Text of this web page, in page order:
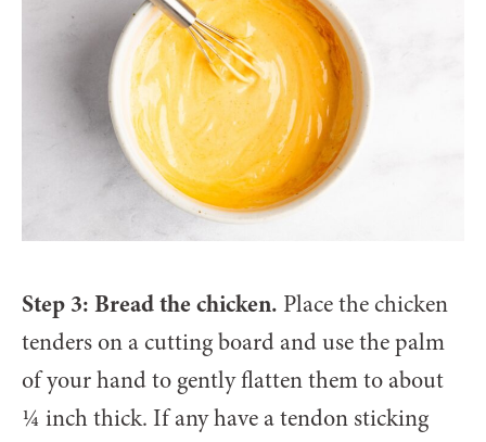
Step 3: Bread the chicken. Place the chicken
tenders on a cutting board and use the palm
of your hand to gently flatten them to about
¼ inch thick. If any have a tendon sticking